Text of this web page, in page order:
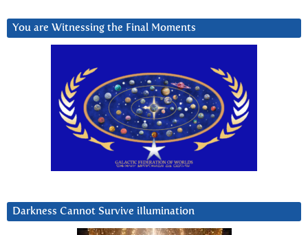
You are Witnessing the Final Moments
Darkness Cannot Survive iIlumination